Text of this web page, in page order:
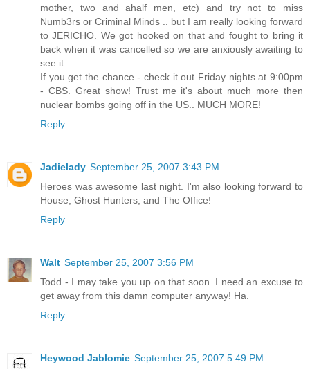
mother, two and ahalf men, etc) and try not to miss
Numb3rs or Criminal Minds .. but I am really looking forward
to JERICHO. We got hooked on that and fought to bring it
back when it was cancelled so we are anxiously awaiting to
see it.
If you get the chance - check it out Friday nights at 9:00pm
- CBS. Great show! Trust me it's about much more then
nuclear bombs going off in the US.. MUCH MORE!
Reply
Jadielady September 25, 2007 3:43 PM
Heroes was awesome last night. I'm also looking forward to
House, Ghost Hunters, and The Office!
Reply
Walt September 25, 2007 3:56 PM
Todd - I may take you up on that soon. I need an excuse to
get away from this damn computer anyway! Ha.
Reply
Heywood Jablomie September 25, 2007 5:49 PM